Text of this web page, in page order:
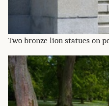
Two bronze lion statues on